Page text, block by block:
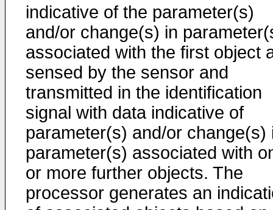
indicative of the parameter(s)
and/or change(s) in
associated with the first object
sensed by the sensor and
transmitted in the identification
signal with data indicative of
parameter(s) and/or change(s)
parameter(s) associated with
or more further objects. The
processor generates an